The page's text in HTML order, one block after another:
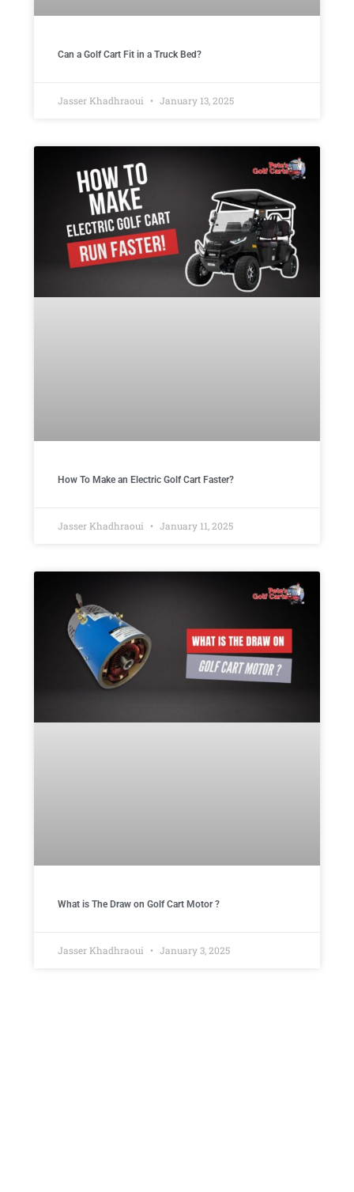
Can a Golf Cart Fit in a Truck Bed?
Jasser Khadhraoui January 13, 2025
How To Make an Electric Golf Cart Faster?
Jasser Khadhraoui January 11, 2025
What is The Draw on Golf Cart Motor ​?
Jasser Khadhraoui January 3, 2025